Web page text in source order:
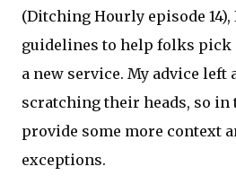
(Ditching Hourly episode 14),
guidelines to help folks
a new service. My advice left
scratching their heads, so
provide some more context
exceptions.